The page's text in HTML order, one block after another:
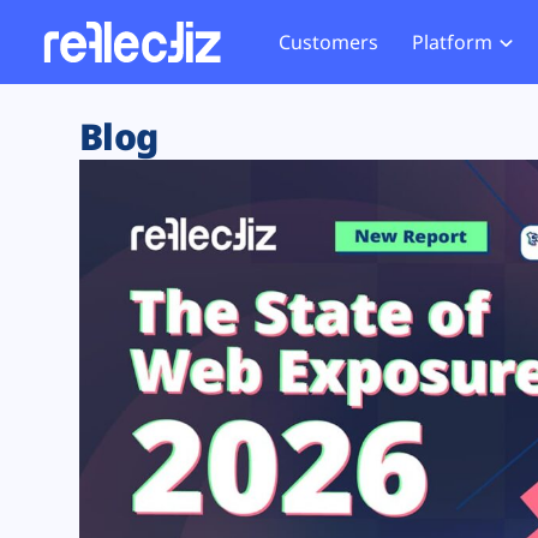
Customers Platform
Exposure Rating
Remote Monitoring
Web Skimming and
Web Supply Chain Risks
Tag Manager Security
Web Asset Management
DORA Compliance
Website
Tag
GDPR
CCPA
HIPAA
Blog